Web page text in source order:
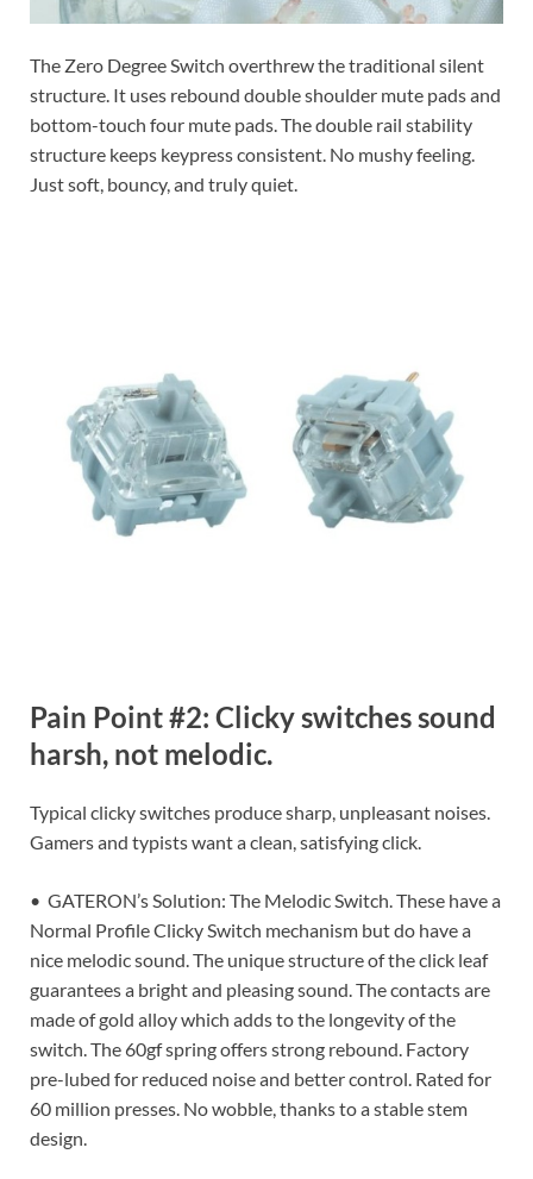
The Zero Degree Switch overthrew the traditional silent
structure. It uses rebound double shoulder mute pads and
bottom-touch four mute pads. The double rail stability
structure keeps keypress consistent. No mushy feeling.
Just soft, bouncy, and truly quiet.
Pain Point #2: Clicky switches sound
harsh, not melodic.
Typical clicky switches produce sharp, unpleasant noises.
Gamers and typists want a clean, satisfying click.
• GATERON’s Solution: The Melodic Switch. These have a
Normal Profile Clicky Switch mechanism but do have a
nice melodic sound. The unique structure of the click leaf
guarantees a bright and pleasing sound. The contacts are
made of gold alloy which adds to the longevity of the
switch. The 60gf spring offers strong rebound. Factory
pre-lubed for reduced noise and better control. Rated for
60 million presses. No wobble, thanks to a stable stem
design.